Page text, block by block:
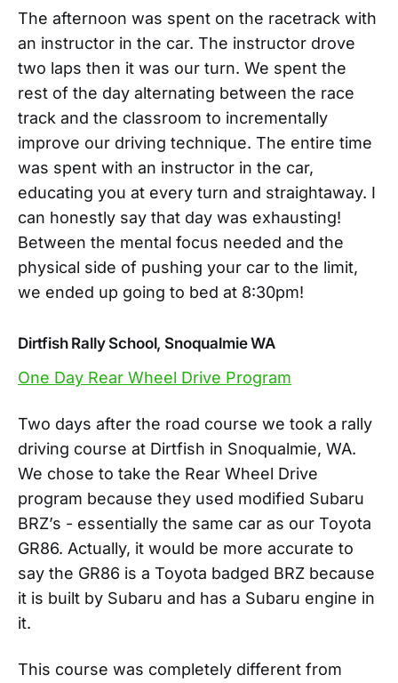
The afternoon was spent on the racetrack with
an instructor in the car. The instructor drove
two laps then it was our turn. We spent the
rest of the day alternating between the race
track and the classroom to incrementally
improve our driving technique. The entire time
was spent with an instructor in the car,
educating you at every turn and straightaway. I
can honestly say that day was exhausting!
Between the mental focus needed and the
physical side of pushing your car to the limit,
we ended up going to bed at 8:30pm!
Dirtfish Rally School, Snoqualmie WA
One Day Rear Wheel Drive Program
Two days after the road course we took a rally
driving course at Dirtfish in Snoqualmie, WA.
We chose to take the Rear Wheel Drive
program because they used modified Subaru
BRZ’s - essentially the same car as our Toyota
GR86. Actually, it would be more accurate to
say the GR86 is a Toyota badged BRZ because
it is built by Subaru and has a Subaru engine in
it.
This course was completely different from